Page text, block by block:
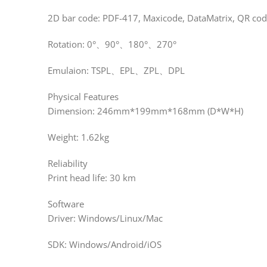
2D bar code: PDF-417, Maxicode, DataMatrix, QR
Rotation: 0°、90°、180°、270°
Emulaion: TSPL、EPL、ZPL、DPL
Physical Features
Dimension: 246mm*199mm*168mm (D*W*H)
Weight: 1.62kg
Reliability
Print head life: 30 km
Software
Driver: Windows/Linux/Mac
SDK: Windows/Android/iOS